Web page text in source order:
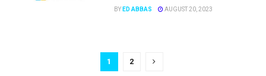
BY ED ABBAS AUGUST 20, 2023
1 2